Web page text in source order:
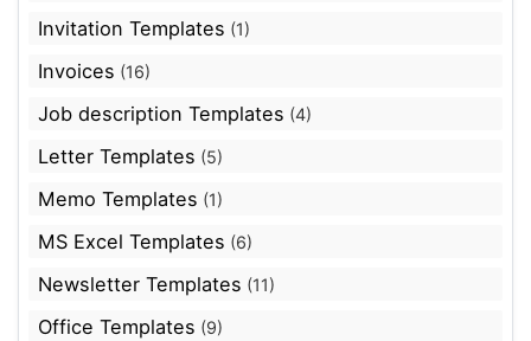
Invitation Templates (1)
Invoices (16)
Job description Templates (4)
Letter Templates (5)
Memo Templates (1)
MS Excel Templates (6)
Newsletter Templates (11)
Office Templates (9)